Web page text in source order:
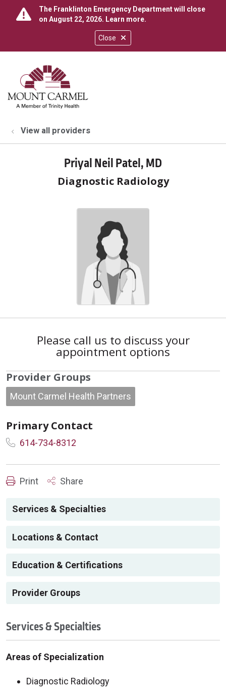
Close
The Franklinton Emergency Department will close
on August 22, 2026. Learn more.
search
show off canvas menu
View all providers
Priyal Neil Patel, MD
Diagnostic Radiology
Please call us to discuss your
appointment options
Provider Groups
Mount Carmel Health Partners
Primary Contact
614-734-8312
Print Share
Services & Specialties
Locations & Contact
Education & Certifications
Provider Groups
Services & Specialties
Areas of Specialization
Diagnostic Radiology